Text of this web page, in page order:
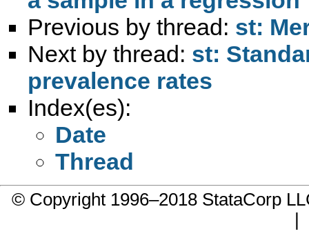
Previous by thread: st:
Next by thread: st:
prevalence rates
Index(es):
Date
Thread
© Copyright 1996–2018 StataCorp